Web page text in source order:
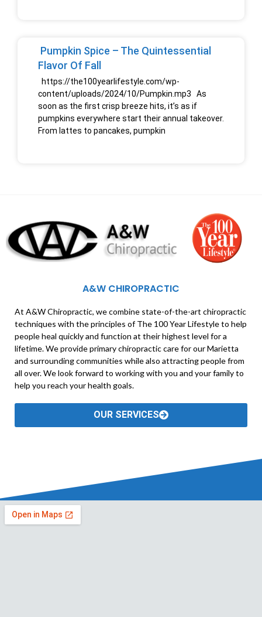
Pumpkin Spice – The Quintessential
Flavor Of Fall
https://the100yearlifestyle.com/wp-
content/uploads/2024/10/Pumpkin.mp3 As
soon as the first crisp breeze hits, it’s as if
pumpkins everywhere start their annual takeover.
From lattes to pancakes, pumpkin
A&W CHIROPRACTIC
At A&W Chiropractic, we combine state-of-the-art chiropractic
techniques with the principles of The 100 Year Lifestyle to help
people heal quickly and function at their highest level for a
lifetime. We provide primary chiropractic care for our Marietta
and surrounding communities while also attracting people from
all over. We look forward to working with you and your family to
help you reach your health goals.
OUR SERVICES